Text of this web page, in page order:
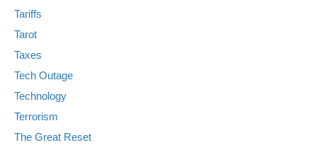
Tariffs
Tarot
Taxes
Tech Outage
Technology
Terrorism
The Great Reset